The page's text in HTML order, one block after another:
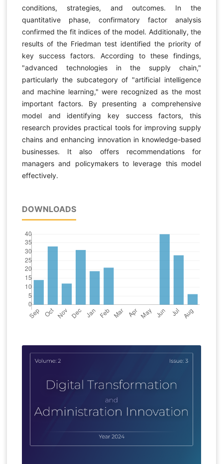
conditions, strategies, and outcomes. In the
quantitative phase, confirmatory factor analysis
confirmed the fit indices of the model. Additionally, the
results of the Friedman test identified the priority of
key success factors. According to these findings,
"advanced technologies in the supply chain,"
particularly the subcategory of "artificial intelligence
and machine learning," were recognized as the most
important factors. By presenting a comprehensive
model and identifying key success factors, this
research provides practical tools for improving supply
chains and enhancing innovation in knowledge-based
businesses. It also offers recommendations for
managers and policymakers to leverage this model
effectively.
DOWNLOADS